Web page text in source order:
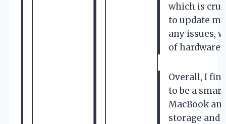
which is
to update
any issues,
of hardware
Overall, I
to be a
MacBook
storage and